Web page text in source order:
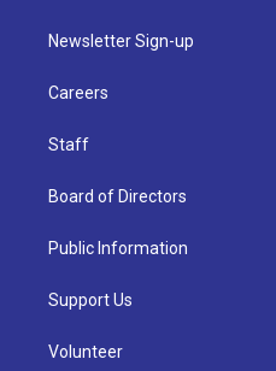
Newsletter Sign-up
Careers
Staff
Board of Directors
Public Information
Support Us
Volunteer